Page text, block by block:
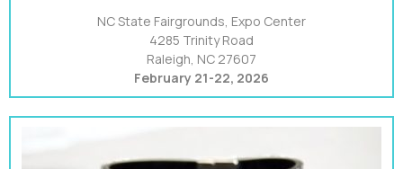
NC State Fairgrounds, Expo Center
4285 Trinity Road
Raleigh, NC 27607
February 21-22, 2026